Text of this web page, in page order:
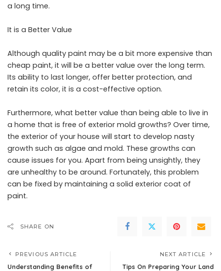
a long time.
It is a Better Value
Although quality paint may be a bit more expensive than
cheap paint, it will be a better value over the long term.
Its ability to last longer, offer better protection, and
retain its color, it is a cost-effective option.
Furthermore, what better value than being able to live in
a home that is free of exterior mold growths? Over time,
the exterior of your house will start to develop nasty
growth such as algae and mold. These growths can
cause issues for you. Apart from being unsightly, they
are unhealthy to be around. Fortunately, this problem
can be fixed by maintaining a solid exterior coat of
paint.
SHARE ON
PREVIOUS ARTICLE
Understanding Benefits of
NEXT ARTICLE
Tips On Preparing Your Land